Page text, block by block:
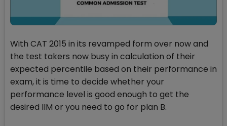
With CAT 2015 in its revamped form over now and
the test takers now busy in calculation of their
expected percentile based on their performance in
exam, it is time to decide whether your
performance level is good enough to get the
desired IIM or you need to go for plan B.